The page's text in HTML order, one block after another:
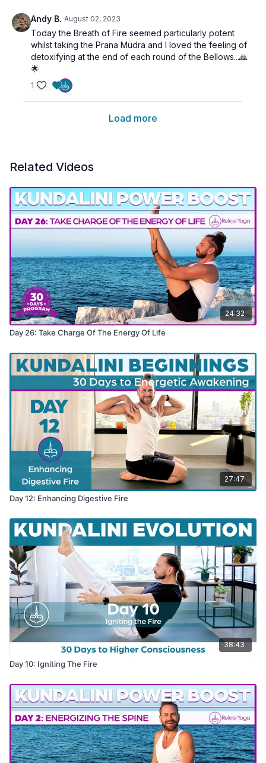
Andy B. August 02, 2023
Today the Breath of Fire seemed particularly potent
whilst taking the Prana Mudra and I loved the feeling of
detoxifying at the end of each round of the Bellows...🙏
🌟
1
Load more
Related Videos
24:32
Day 26: Take Charge Of The Energy Of Life
27:47
Day 12: Enhancing Digestive Fire
38:43
Day 10: Igniting The Fire